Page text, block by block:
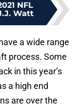
NFL
Watt
a wide range
process. Some
in this year’s
a high end
are over the